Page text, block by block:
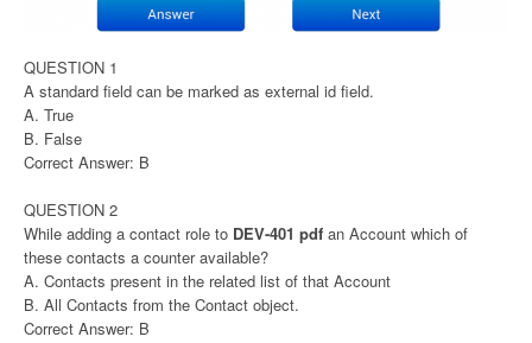
QUESTION 1
A standard field can be marked as external id field.
A. True
B. False
Correct Answer: B
QUESTION 2
While adding a contact role to DEV-401 pdf an Account which of
these contacts a counter available?
A. Contacts present in the related list of that Account
B. All Contacts from the Contact object.
Correct Answer: B